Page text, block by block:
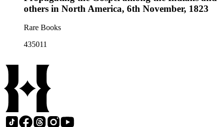
others in North America, 6th November, 1823
Rare Books
435011